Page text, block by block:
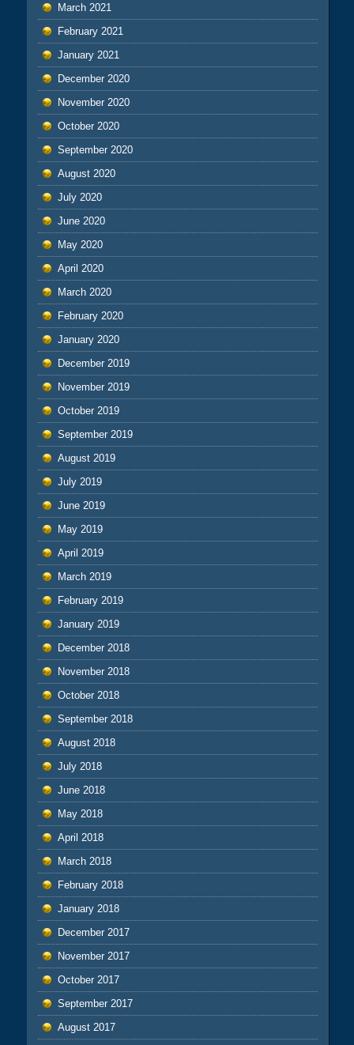
March 2021
February 2021
January 2021
December 2020
November 2020
October 2020
September 2020
August 2020
July 2020
June 2020
May 2020
April 2020
March 2020
February 2020
January 2020
December 2019
November 2019
October 2019
September 2019
August 2019
July 2019
June 2019
May 2019
April 2019
March 2019
February 2019
January 2019
December 2018
November 2018
October 2018
September 2018
August 2018
July 2018
June 2018
May 2018
April 2018
March 2018
February 2018
January 2018
December 2017
November 2017
October 2017
September 2017
August 2017